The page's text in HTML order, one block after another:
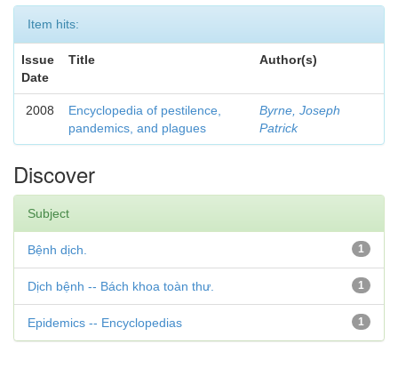
Item hits:
Issue
Date
Title Author(s)
2008
Encyclopedia of pestilence,
pandemics, and plagues
Byrne, Joseph
Patrick
Discover
Subject
1
Bệnh dịch.
1
Dịch bệnh -- Bách khoa toàn thư.
1
Epidemics -- Encyclopedias